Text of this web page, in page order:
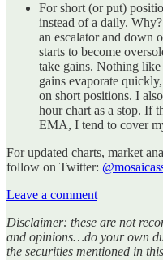
For short (or put)
instead of a daily.
an escalator and down
starts to become
take gains. Nothing
gains evaporate
on short positions. I
hour chart as a stop. If
EMA, I tend to cover
For updated charts, market
follow on Twitter:
Leave a comment
Disclaimer: these are not
and opinions…do your own
the securities mentioned in